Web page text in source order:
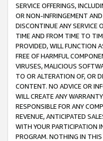
SERVICE OFFERINGS,
OR NON-INFRINGEMENT
DISCONTINUE ANY SERVICE
TIME AND FROM TIME TO
PROVIDED, WILL FUNCTION
FREE OF HARMFUL
VIRUSES, MALICIOUS
TO OR ALTERATION OF, OR
CONTENT. NO ADVICE OR
WILL CREATE ANY
RESPONSIBLE FOR ANY
REVENUE, ANTICIPATED
WITH YOUR PARTICIPATION
PROGRAM. NOTHING IN